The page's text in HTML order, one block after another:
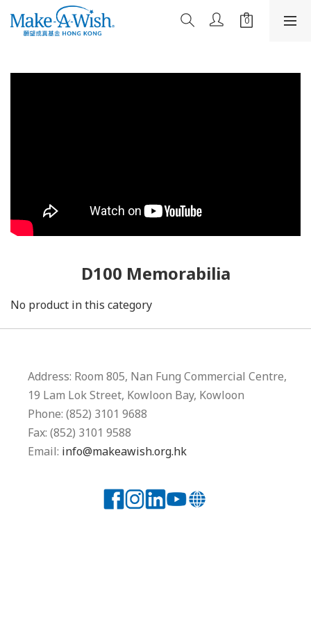
D100 Memorabilia
No product in this category
Address: Room 805, Nan Fung Commercial Centre,
19 Lam Lok Street, Kowloon Bay, Kowloon
Phone: (852) 3101 9688
Fax: (852) 3101 9588
Email: info@makeawish.org.hk